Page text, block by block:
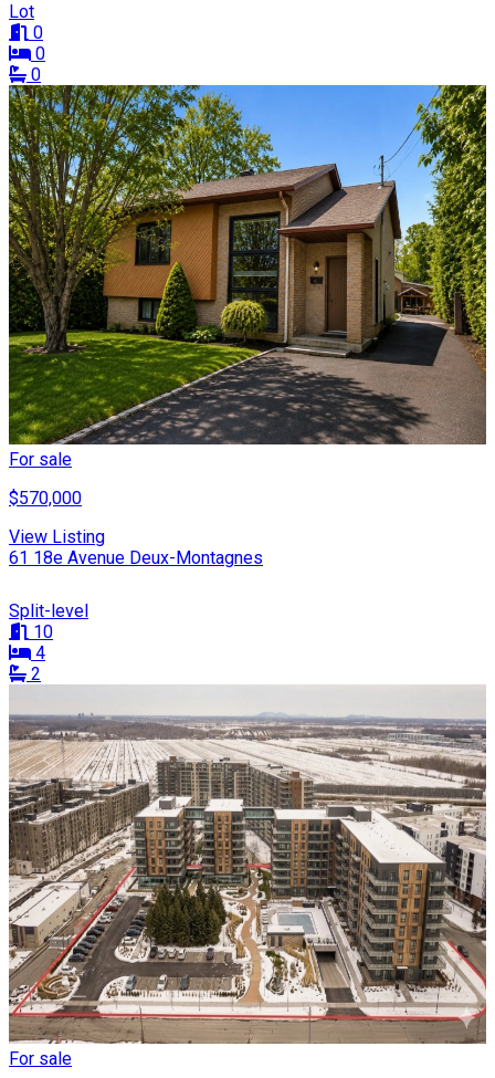
Lot
0
0
0
For sale
$570,000
View Listing
61 18e Avenue Deux-Montagnes
Split-level
10
4
2
For sale